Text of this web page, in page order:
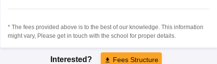
* The fees provided above is to the best of our knowledge. This information
might vary, Please get in touch with the school for proper details.
Interested? Fees Structure